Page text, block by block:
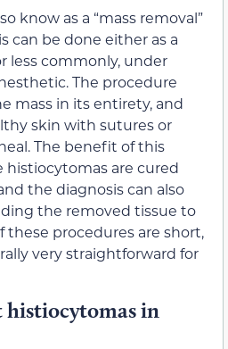
know as a “mass removal”
can be done either as a
less commonly, under
The procedure
mass in its entirety, and
skin with sutures or
The benefit of this
are cured
the diagnosis can also
the removed tissue to
these procedures are short,
very straightforward for
histiocytomas in